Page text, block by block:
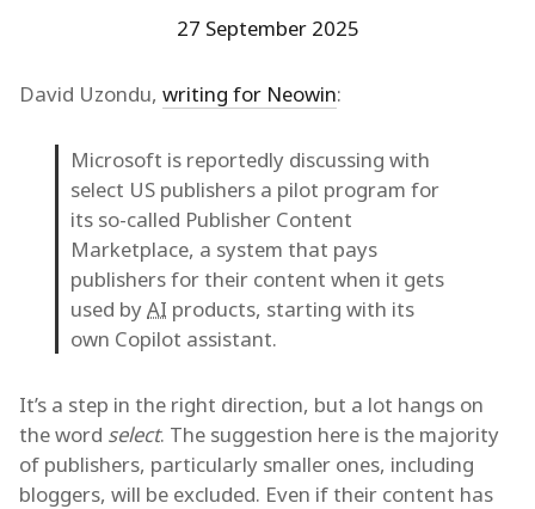
27 September 2025
David Uzondu, writing for Neowin:
Microsoft is reportedly discussing with
select US publishers a pilot program for
its so-called Publisher Content
Marketplace, a system that pays
publishers for their content when it gets
used byAI products, starting with its
own Copilot assistant.
It’s a step in the right direction, but a lot hangs on
the word select. The suggestion here is the majority
of publishers, particularly smaller ones, including
bloggers, will be excluded. Even if their content has